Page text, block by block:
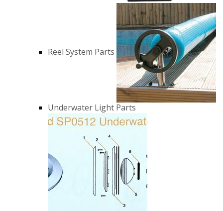
Reel System Parts
Underwater Light Parts